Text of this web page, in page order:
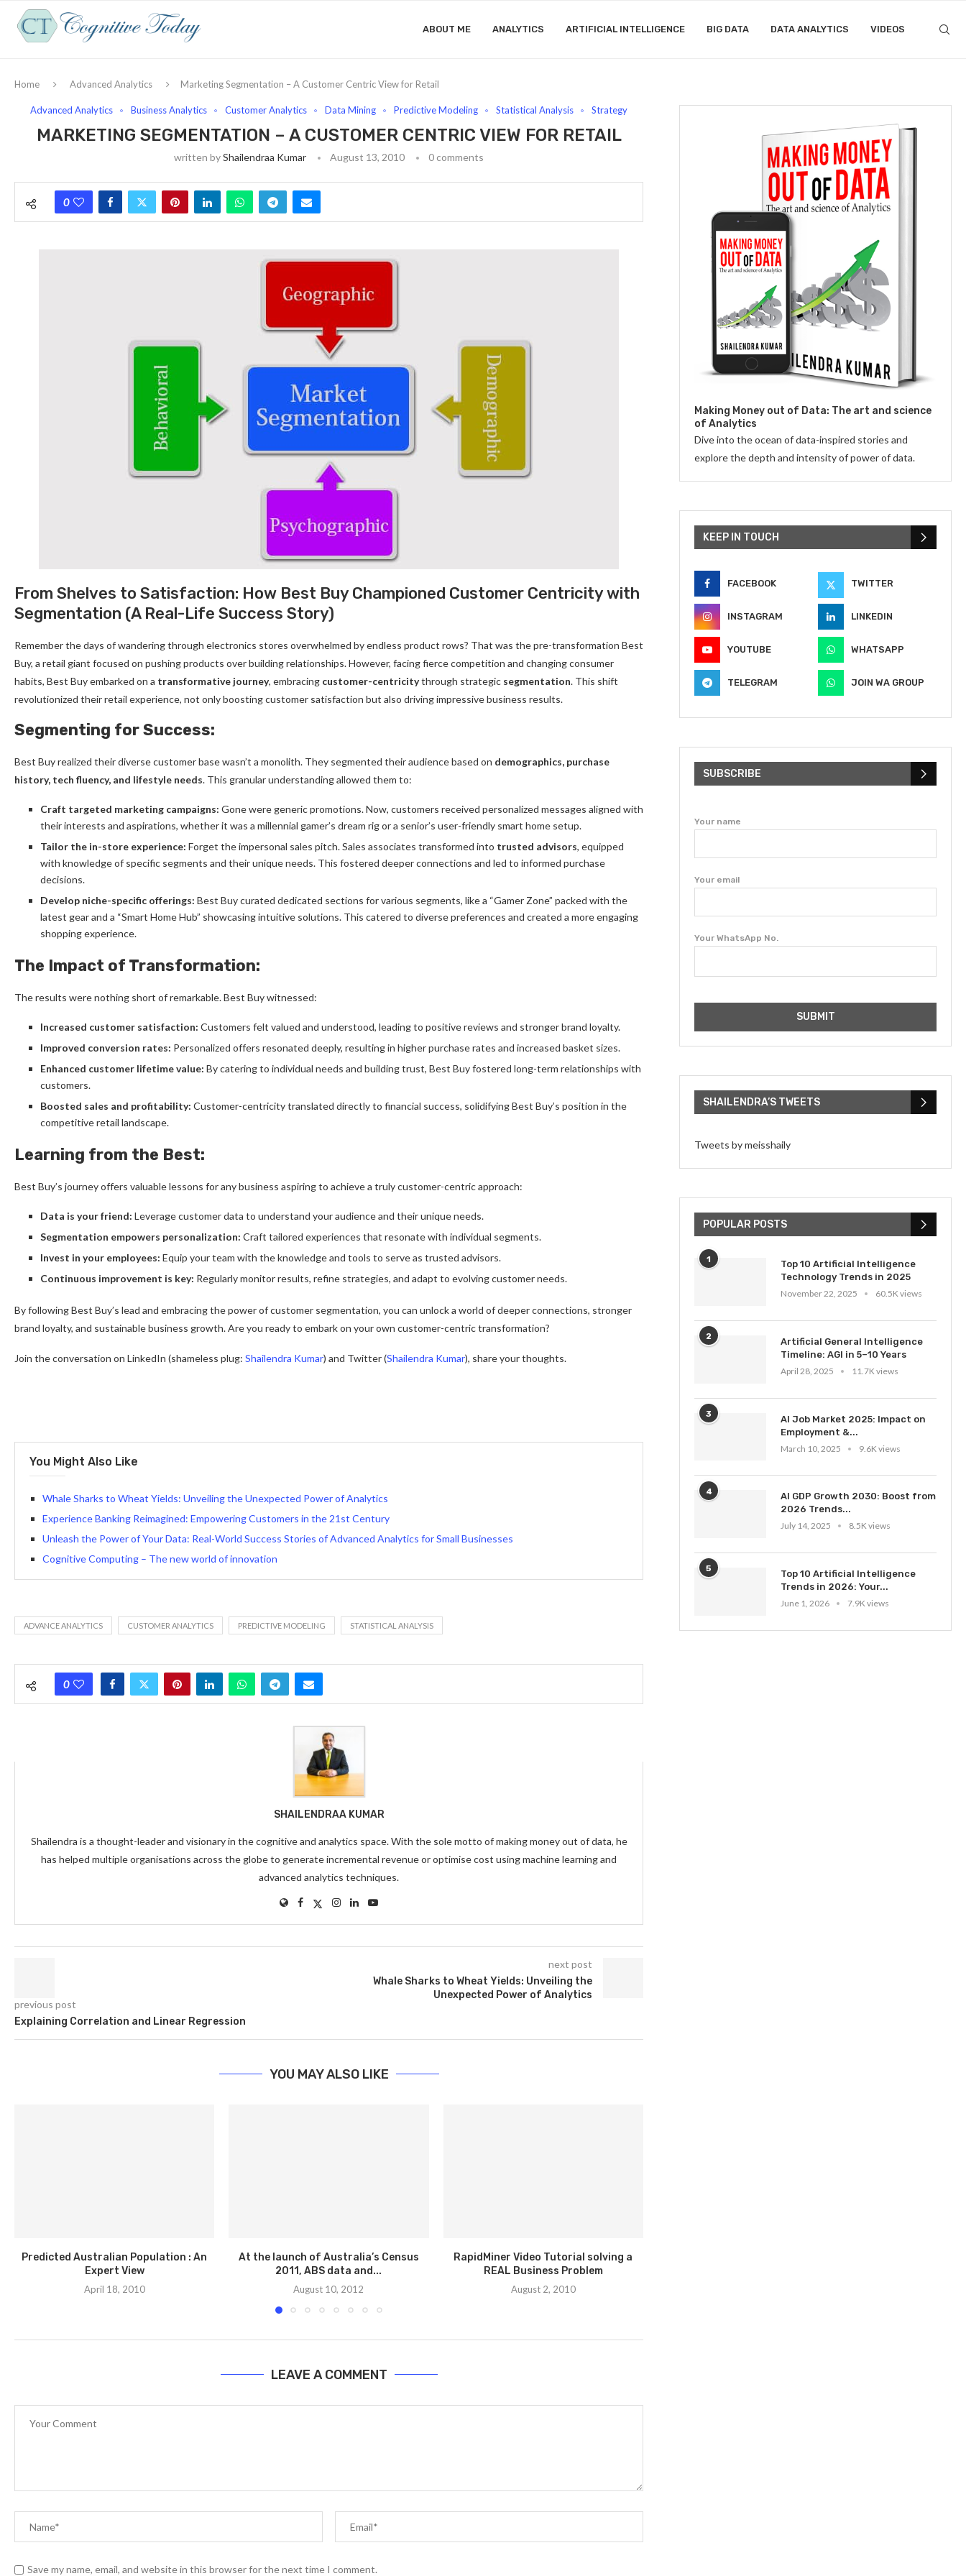
ABOUT ME ANALYTICS ARTIFICIAL INTELLIGENCE BIG DATA DATA ANALYTICS VIDEOS
Home Advanced Analytics Marketing Segmentation – A Customer Centric View for Retail
Advanced Analytics Business Analytics Customer Analytics Data Mining Predictive Modeling Statistical Analysis Strategy
MARKETING SEGMENTATION – A CUSTOMER CENTRIC VIEW FOR RETAIL
written byShailendraa Kumar August 13, 2010 0 comments
0
From Shelves to Satisfaction: How Best Buy Championed Customer Centricity with
Segmentation (A Real-Life Success Story)
Remember the days of wandering through electronics stores overwhelmed by endless product rows? That was the pre-transformation Best
Buy, a retail giant focused on pushing products over building relationships. However, facing fierce competition and changing consumer
habits, Best Buy embarked on a transformative journey, embracing customer-centricitythrough strategic segmentation. This shift
revolutionized their retail experience, not only boosting customer satisfaction but also driving impressive business results.
Segmenting for Success:
Best Buy realized their diverse customer base wasn’t a monolith. They segmented their audience based on demographics, purchase
history, tech fluency, and lifestyle needs. This granular understanding allowed them to:
Craft targeted marketing campaigns: Gone were generic promotions. Now, customers received personalized messages aligned with
their interests and aspirations, whether it was a millennial gamer’s dream rig or a senior’s user-friendly smart home setup.
Tailor the in-store experience: Forget the impersonal sales pitch. Sales associates transformed into trusted advisors, equipped
with knowledge of specific segments and their unique needs. This fostered deeper connections and led to informed purchase
decisions.
Develop niche-specific offerings: Best Buy curated dedicated sections for various segments, like a “Gamer Zone” packed with the
latest gear and a “Smart Home Hub” showcasing intuitive solutions. This catered to diverse preferences and created a more engaging
shopping experience.
The Impact of Transformation:
The results were nothing short of remarkable. Best Buy witnessed:
Increased customer satisfaction: Customers felt valued and understood, leading to positive reviews and stronger brand loyalty.
Improved conversion rates: Personalized offers resonated deeply, resulting in higher purchase rates and increased basket sizes.
Enhanced customer lifetime value: By catering to individual needs and building trust, Best Buy fostered long-term relationships with
customers.
Boosted sales and profitability: Customer-centricity translated directly to financial success, solidifying Best Buy’s position in the
competitive retail landscape.
Learning from the Best:
Best Buy’s journey offers valuable lessons for any business aspiring to achieve a truly customer-centric approach:
Data is your friend: Leverage customer data to understand your audience and their unique needs.
Segmentation empowers personalization: Craft tailored experiences that resonate with individual segments.
Invest in your employees: Equip your team with the knowledge and tools to serve as trusted advisors.
Continuous improvement is key: Regularly monitor results, refine strategies, and adapt to evolving customer needs.
By following Best Buy’s lead and embracing the power of customer segmentation, you can unlock a world of deeper connections, stronger
brand loyalty, and sustainable business growth. Are you ready to embark on your own customer-centric transformation?
Join the conversation on LinkedIn (shameless plug: Shailendra Kumar) and Twitter (Shailendra Kumar), share your thoughts.
You Might Also Like
Whale Sharks to Wheat Yields: Unveiling the Unexpected Power of Analytics
Experience Banking Reimagined: Empowering Customers in the 21st Century
Unleash the Power of Your Data: Real-World Success Stories of Advanced Analytics for Small Businesses
Cognitive Computing – The new world of innovation
ADVANCE ANALYTICS CUSTOMER ANALYTICS PREDICTIVE MODELING STATISTICAL ANALYSIS
0
SHAILENDRAA KUMAR
Shailendra is a thought-leader and visionary in the cognitive and analytics space. With the sole motto of making money out of data, he
has helped multiple organisations across the globe to generate incremental revenue or optimise cost using machine learning and
advanced analytics techniques.
previous post
Explaining Correlation and Linear Regression
next post
Whale Sharks to Wheat Yields: Unveiling the
Unexpected Power of Analytics
YOU MAY ALSO LIKE
Predicted Australian Population : An
Expert View
April 18, 2010
At the launch of Australia’s Census
2011, ABS data and...
August 10, 2012
RapidMiner Video Tutorial solving a
REAL Business Problem
August 2, 2010
LEAVE A COMMENT
Save my name, email, and website in this browser for the next time I comment.
Making Money out of Data: The art and science
of Analytics
Dive into the ocean of data-inspired stories and
explore the depth and intensity of power of data.
KEEP IN TOUCH
FACEBOOK TWITTER
INSTAGRAM LINKEDIN
YOUTUBE WHATSAPP
TELEGRAM JOIN WA GROUP
SUBSCRIBE
Your name
Your email
Your WhatsApp No.
SHAILENDRA’S TWEETS
Tweets by meisshaily
POPULAR POSTS
1
Top 10 Artificial Intelligence
Technology Trends in 2025
November 22, 2025
60.5K views
2
Artificial General Intelligence
Timeline: AGI in 5–10 Years
April 28, 2025
11.7K views
3
AI Job Market 2025: Impact on
Employment &...
March 10, 2025
9.6K views
4
AI GDP Growth 2030: Boost from
2026 Trends...
July 14, 2025
8.5K views
5
Top 10 Artificial Intelligence
Trends in 2026: Your...
June 1, 2026
7.9K views